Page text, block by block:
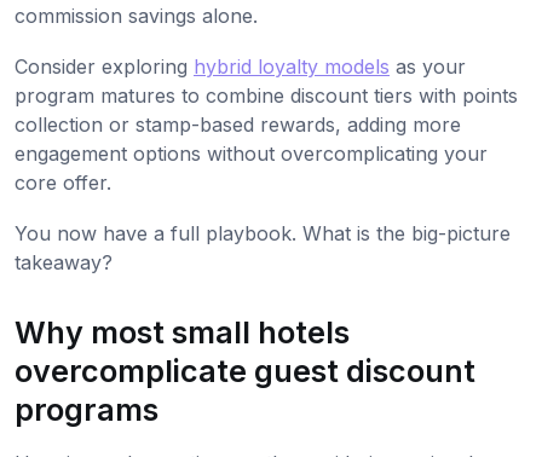
commission savings alone.
Consider exploring hybrid loyalty models as your
program matures to combine discount tiers with points
collection or stamp-based rewards, adding more
engagement options without overcomplicating your
core offer.
You now have a full playbook. What is the big-picture
takeaway?
Why most small hotels
overcomplicate guest discount
programs